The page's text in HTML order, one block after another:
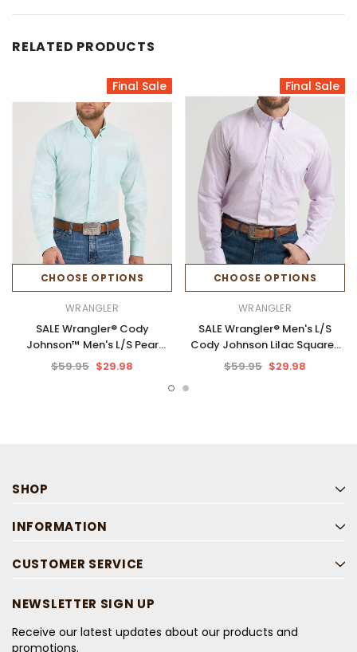
RELATED PRODUCTS
Final Sale
CHOOSE OPTIONS
WRANGLER
SALE Wrangler® Cody
Johnson™ Men's L/S Pear
Green Stripe Button Shirt
$59.95 $29.98
Final Sale
CHOOSE OPTIONS
WRANGLER
SALE Wrangler® Men's L/S
Cody Johnson Lilac Squares
Button Shirt
$59.95 $29.98
SHOP
INFORMATION
CUSTOMER SERVICE
NEWSLETTER SIGN UP
Receive our latest updates about our products and
promotions.